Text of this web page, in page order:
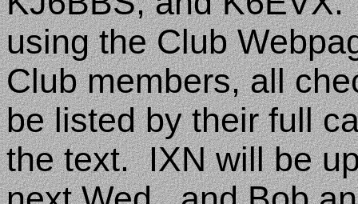
using the Club
Club members, all
be listed by their full
the text. IXN will be